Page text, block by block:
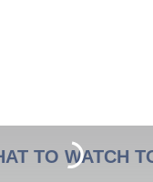
TO WATCH